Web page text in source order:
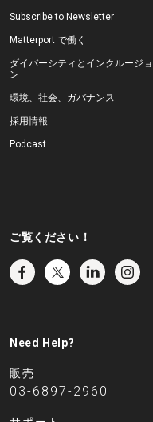
Subscribe to Newsletter
Matterport で働く
ダイバーシティとインクルージョ
ン
環境、社会、ガバナンス
採用情報
Podcast
ご覧ください！
Need Help?
販売
03-6897-2960